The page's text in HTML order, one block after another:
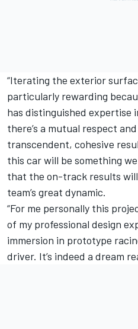
“Iterating the exterior
particularly rewarding
has distinguished expertise
there’s a mutual respect
transcendent, cohesive
this car will be something
that the on-track results
team’s great dynamic.
“For me personally this
of my professional design
immersion in prototype
driver. It’s indeed a dream